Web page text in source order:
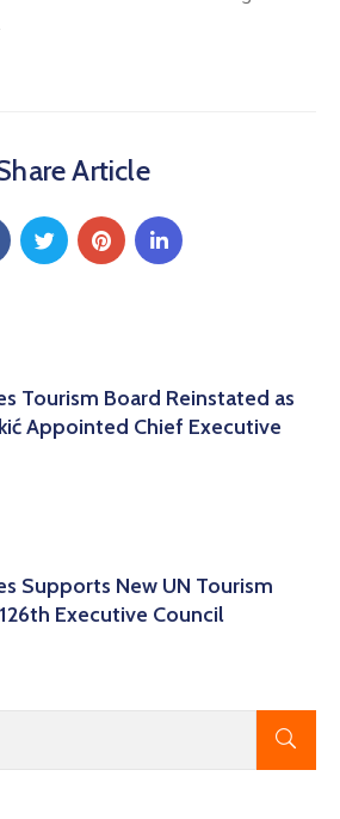
Article
Tourism Board Reinstated as
Appointed Chief Executive
Supports New UN Tourism
Executive Council